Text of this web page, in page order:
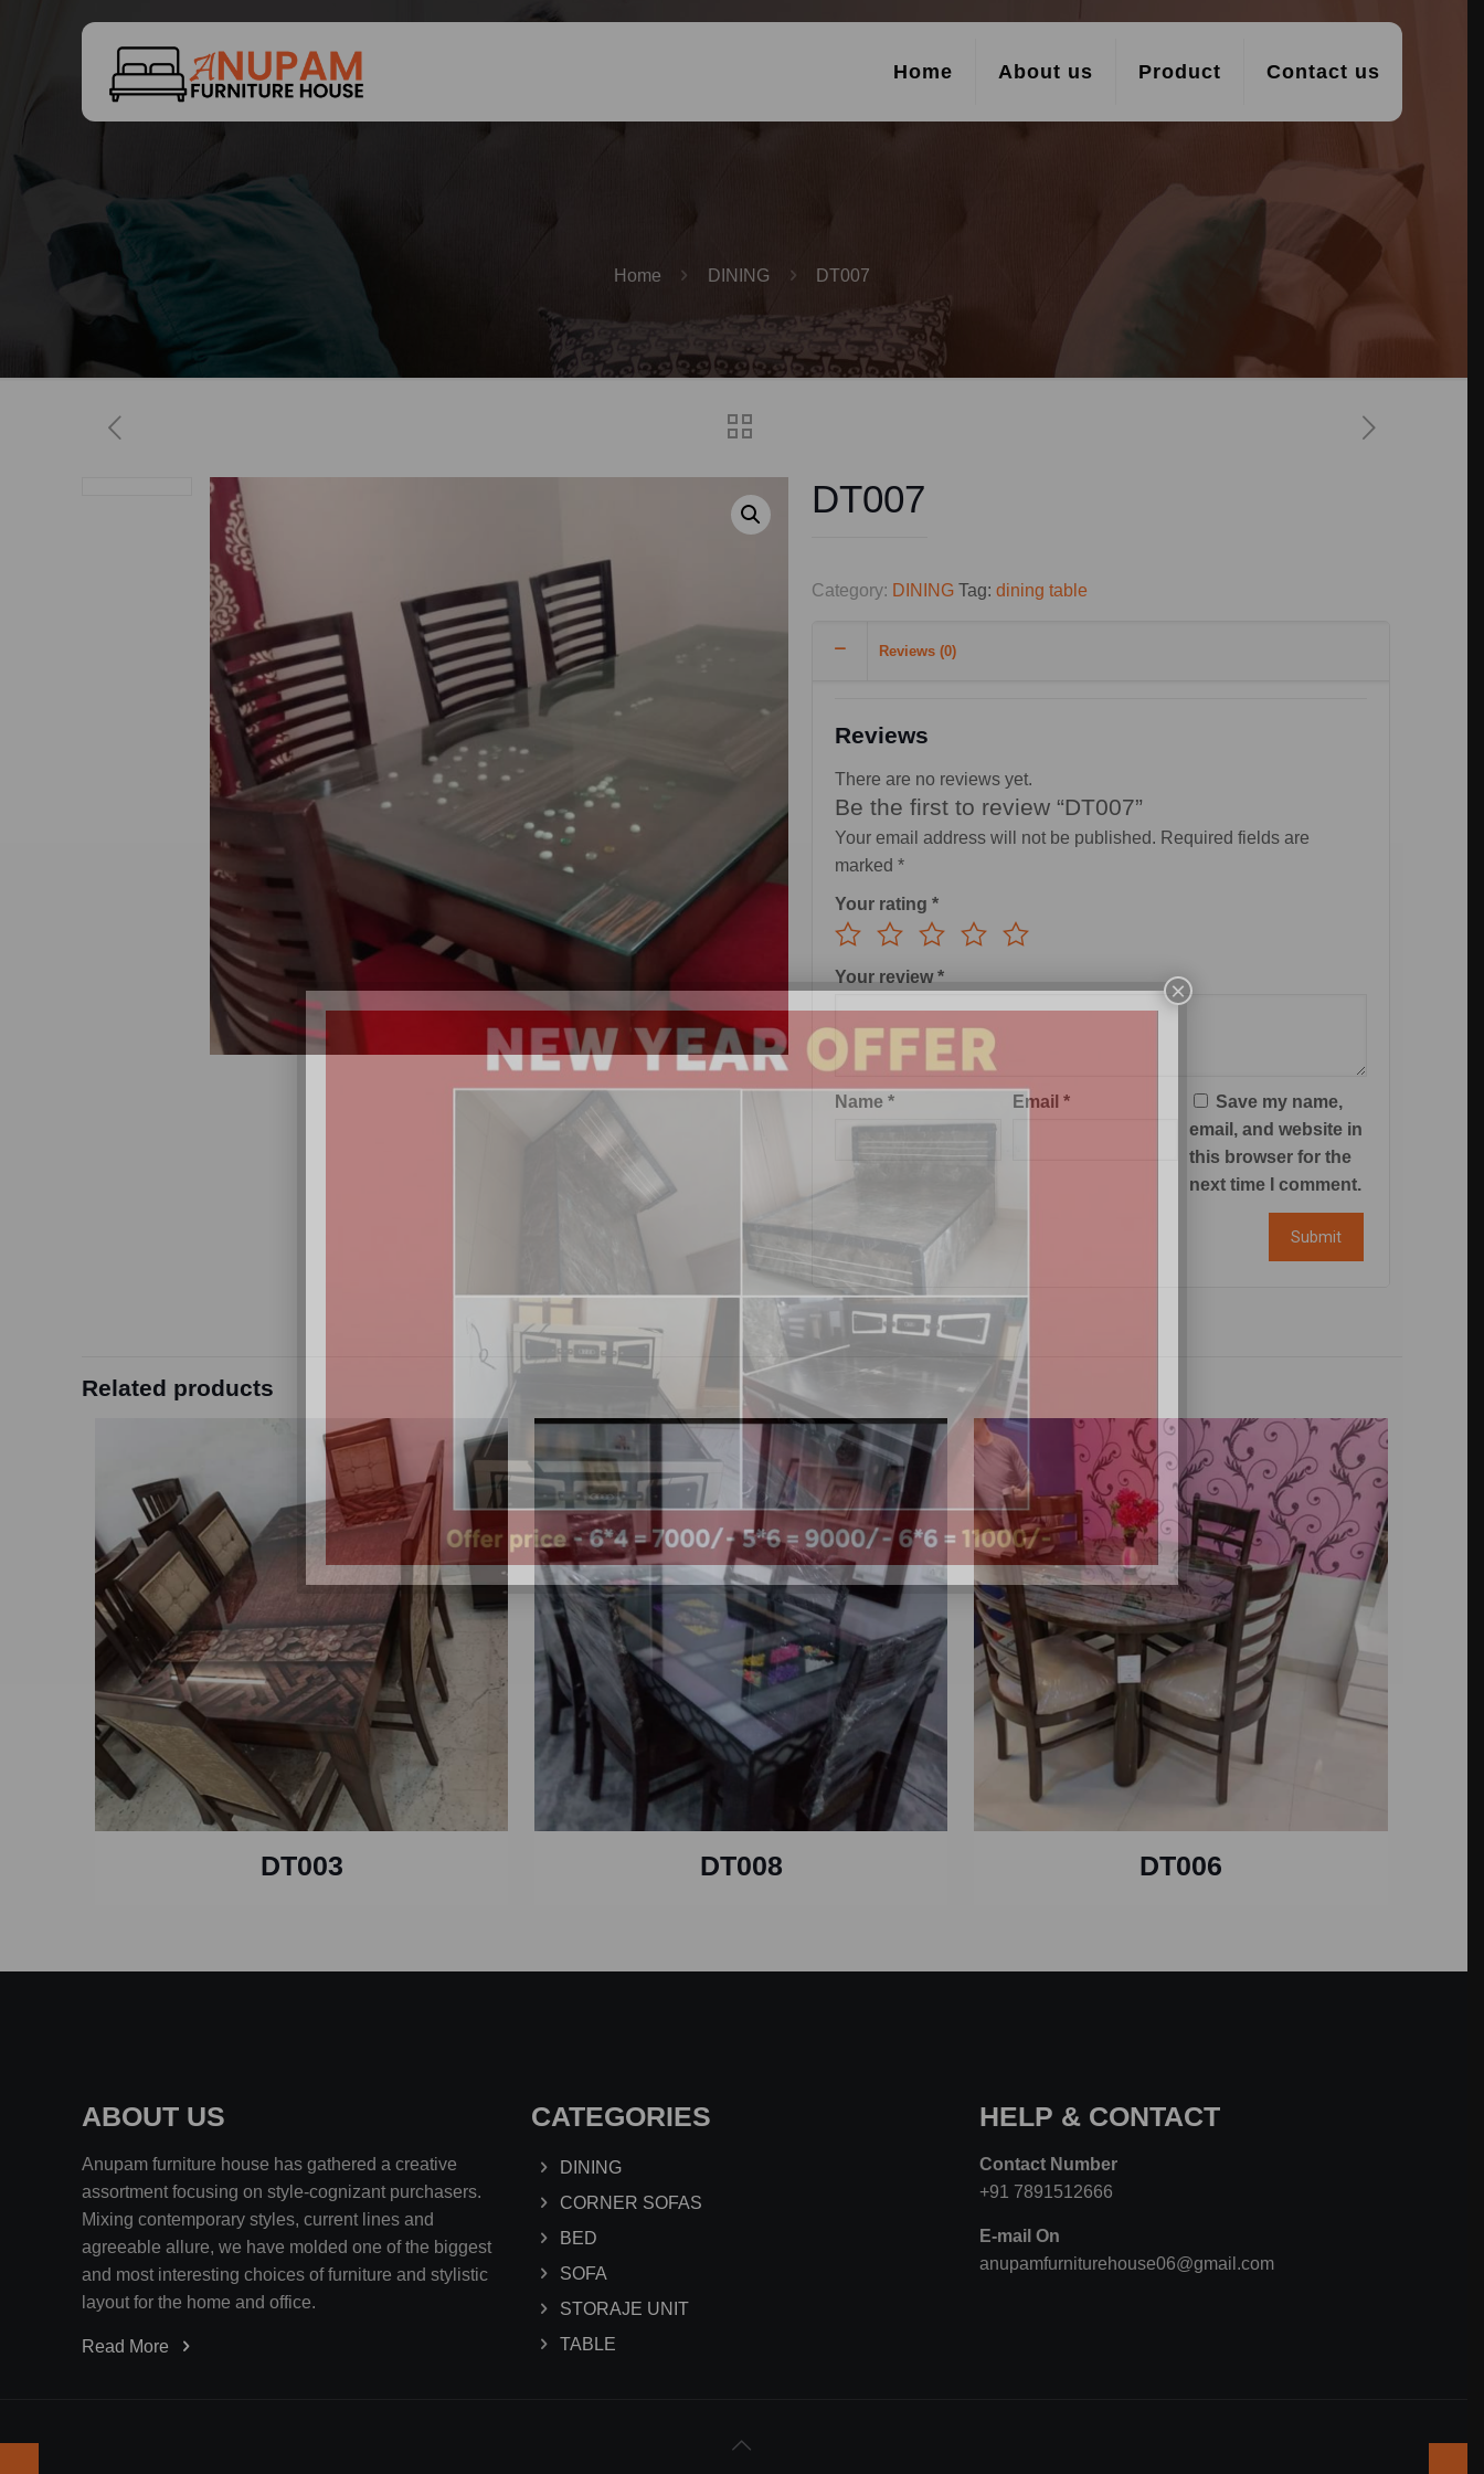
Home About us Product Contact us
Home DINING DT007
DT007
Category: DINING Tag:dining table
Reviews (0)
Reviews
There are no reviews yet.
Be the first to review “DT007”
Your email address will not be published. Required fields are
marked*
Your rating*
Your review*
Name* Email *
Save my name,
email, and website in
this browser for the
next time I comment.
Related products
DT003 DT008 DT006
ABOUT US
Anupam furniture house has gathered a creative
assortment focusing on style-cognizant purchasers.
Mixing contemporary styles, current lines and
agreeable allure, we have molded one of the biggest
and most interesting choices of furniture and stylistic
layout for the home and office.
Read More
CATEGORIES
DINING
CORNER SOFAS
BED
SOFA
STORAJE UNIT
TABLE
HELP & CONTACT
Contact Number
+91 7891512666
E-mail On
anupamfurniturehouse06@gmail.com
×